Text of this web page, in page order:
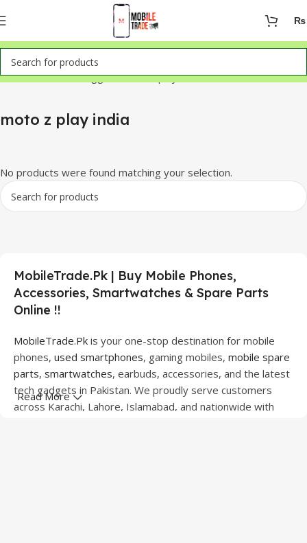
₨
Home Products tagged “moto z play india”
moto z play india
No products were found matching your selection.
MobileTrade.Pk | Buy Mobile Phones,
Accessories, Smartwatches & Spare Parts
Online !!
MobileTrade.Pk is your one-stop destination for mobile
phones, used smartphones, gaming mobiles, mobile spare
parts, smartwatches, earbuds, accessories, and the latest
tech gadgets in Pakistan. We proudly serve customers
across Karachi, Lahore, Islamabad, and nationwide with
Read More